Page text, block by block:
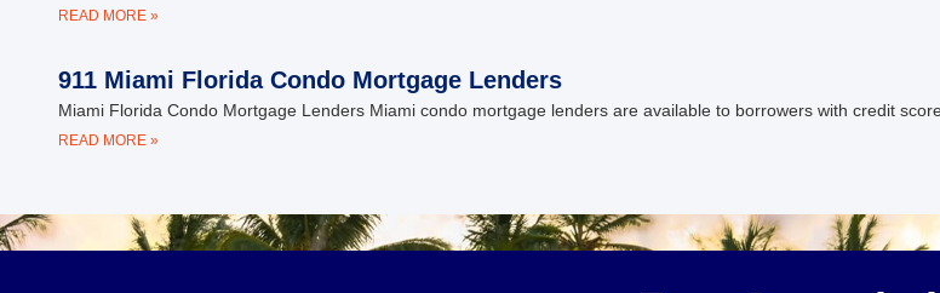
READ MORE »
911 Miami Florida Condo Mortgage Lenders
Miami Florida Condo Mortgage Lenders Miami condo mortgage lenders are available to borrowers with credit
READ MORE »